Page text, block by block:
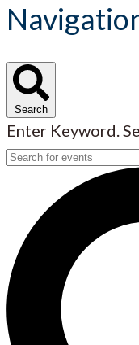
Search
Enter Keyword.